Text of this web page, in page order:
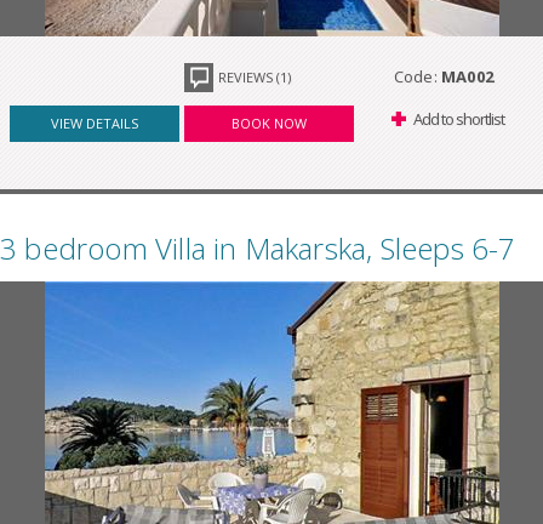
REVIEWS (1) Code: MA002
VIEW DETAILS BOOK NOW Add to shortlist
3 bedroom Villa in Makarska, Sleeps 6-7